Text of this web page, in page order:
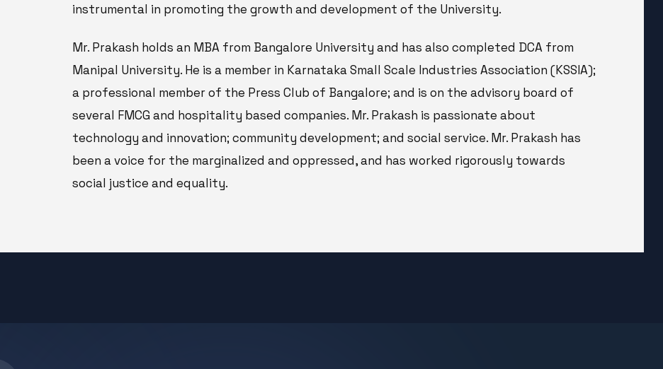
instrumental in promoting the growth and development of the University.
Mr. Prakash holds an MBA from Bangalore University and has also completed DCA from
Manipal University. He is a member in Karnataka Small Scale Industries Association (KSSIA);
a professional member of the Press Club of Bangalore; and is on the advisory board of
several FMCG and hospitality based companies. Mr. Prakash is passionate about
technology and innovation; community development; and social service. Mr. Prakash has
been a voice for the marginalized and oppressed, and has worked rigorously towards
social justice and equality.